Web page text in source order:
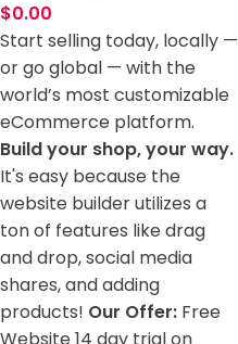
$0.00
Start selling today, locally —
or go global — with the
world’s most customizable
eCommerce platform.
Build your shop, your way.
It's easy because the
website builder utilizes a
ton of features like drag
and drop, social media
shares, and adding
products! Our Offer: Free